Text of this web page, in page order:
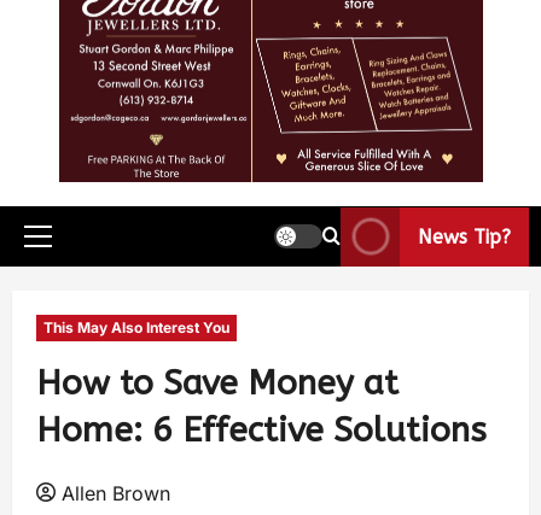
News Tip?
This May Also Interest You
How to Save Money at
Home: 6 Effective Solutions
Allen Brown